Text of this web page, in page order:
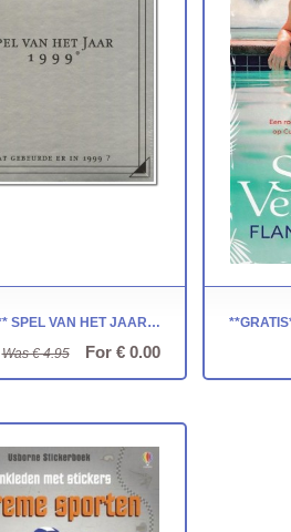
**GRATIS** SPEL VAN HET JAAR 1999 - NOVA CARTA
Was € 4.95
For € 0.00